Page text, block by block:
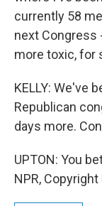
currently 58
next Congress
more toxic, for
KELLY: We've
Republican
days more.
UPTON: You
NPR, Copyright